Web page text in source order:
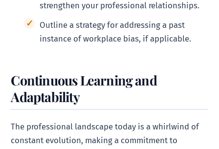
strengthen your professional relationships.
Outline a strategy for addressing a past
instance of workplace bias, if applicable.
Continuous Learning and
Adaptability
The professional landscape today is a whirlwind of
constant evolution, making a commitment to